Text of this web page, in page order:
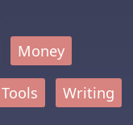
Money
Tools Writing